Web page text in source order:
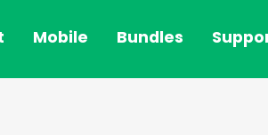
Mobile Bundles